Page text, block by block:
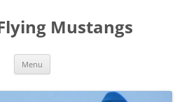
Mustangs
Menu